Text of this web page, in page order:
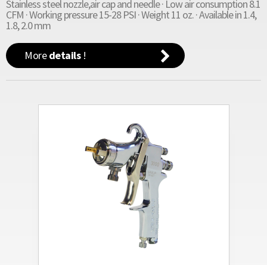
Stainless steel nozzle,air cap and needle · Low air consumption 8.1
CFM · Working pressure 15-28 PSI · Weight 11 oz. · Available in 1.4,
1.8, 2.0 mm
Moredetails!